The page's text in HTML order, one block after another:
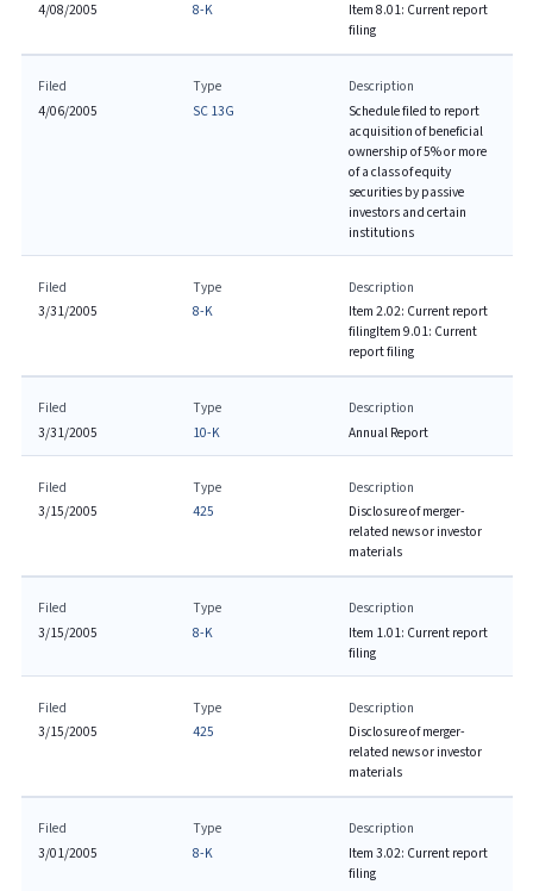
4/08/2005
8-K
Item 8.01: Current report
filing
Filed
4/06/2005
Type
SC 13G
Description
Schedule filed to report
acquisition of beneficial
ownership of 5% or more
of a class of equity
securities by passive
investors and certain
institutions
Filed
3/31/2005
Type
8-K
Description
Item 2.02: Current report
filingItem 9.01: Current
report filing
Filed
3/31/2005
Type
10-K
Description
Annual Report
Filed
3/15/2005
Type
425
Description
Disclosure of merger-
related news or investor
materials
Filed
3/15/2005
Type
8-K
Description
Item 1.01: Current report
filing
Filed
3/15/2005
Type
425
Description
Disclosure of merger-
related news or investor
materials
Filed
3/01/2005
Type
8-K
Description
Item 3.02: Current report
filing